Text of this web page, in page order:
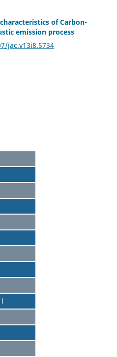
of Carbon-
emission process
jac.v13i8.5734